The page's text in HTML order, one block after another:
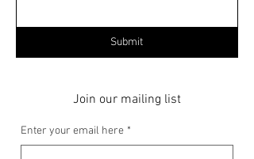
Submit
Join our mailing list
Enter your email here *